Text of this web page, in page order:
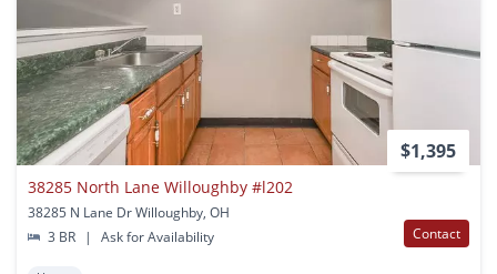
$1,395
38285 North Lane Willoughby #l202
38285 N Lane Dr Willoughby, OH
3 BR
| Ask for Availability Contact